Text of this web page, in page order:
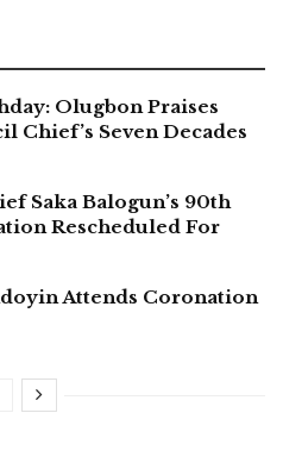
Olugbon Praises
Chief’s Seven Decades
Saka Balogun’s 90th
Rescheduled For
Attends Coronation